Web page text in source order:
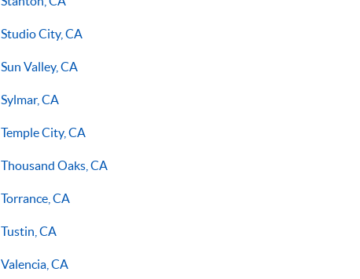
Studio City, CA
Sun Valley, CA
Sylmar, CA
Temple City, CA
Thousand Oaks, CA
Torrance, CA
Tustin, CA
Valencia, CA